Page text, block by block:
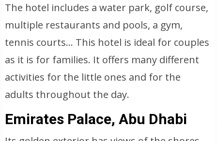
The hotel includes a water park, golf course,
multiple restaurants and pools, a gym,
tennis courts… This hotel is ideal for couples
as it is for families. It offers many different
activities for the little ones and for the
adults throughout the day.
Emirates Palace, Abu Dhabi